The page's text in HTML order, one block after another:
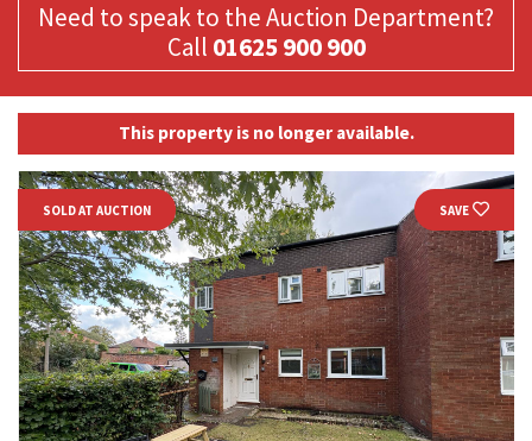
Need to speak to the Auction Department?
Call 01625 900 900
This property is no longer available.
SOLD AT AUCTION SAVE